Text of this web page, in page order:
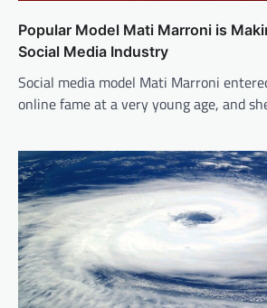
Popular Model Mati Marroni is
Social Media Industry
Social media model Mati Marroni
online fame at a very young age, and